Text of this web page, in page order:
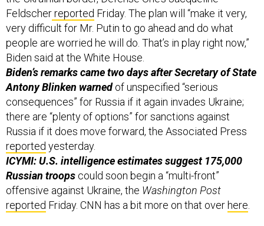
very difficult for Mr. Putin to go ahead and do what
people are worried he will do. That’s in play right now,”
Biden said at the White House.
Biden’s remarks came two days after Secretary of State
Antony Blinken warnedof unspecified “serious
consequences” for Russia if it again invades Ukraine;
there are “plenty of options” for sanctions against
Russia if it does move forward, the Associated Press
reported yesterday.
ICYMI: U.S. intelligence estimates suggest 175,000
Russian troopscould soon begin a “multi-front”
offensive against Ukraine, theWashington Post
reportedFriday. CNN has a bit more on that over